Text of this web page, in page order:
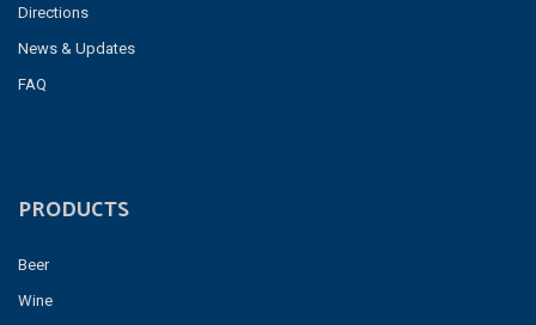
Directions
News & Updates
FAQ
PRODUCTS
Beer
Wine